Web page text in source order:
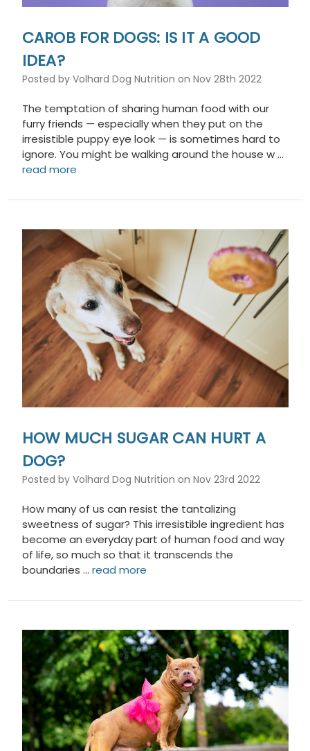
CAROB FOR DOGS: IS IT A GOOD
IDEA?
Posted by Volhard Dog Nutrition on Nov 28th 2022
The temptation of sharing human food with our
furry friends — especially when they put on the
irresistible puppy eye look — is sometimes hard to
ignore. You might be walking around the house w …
read more
HOW MUCH SUGAR CAN HURT A
DOG?
Posted by Volhard Dog Nutrition on Nov 23rd 2022
How many of us can resist the tantalizing
sweetness of sugar? This irresistible ingredient has
become an everyday part of human food and way
of life, so much so that it transcends the
boundaries … read more